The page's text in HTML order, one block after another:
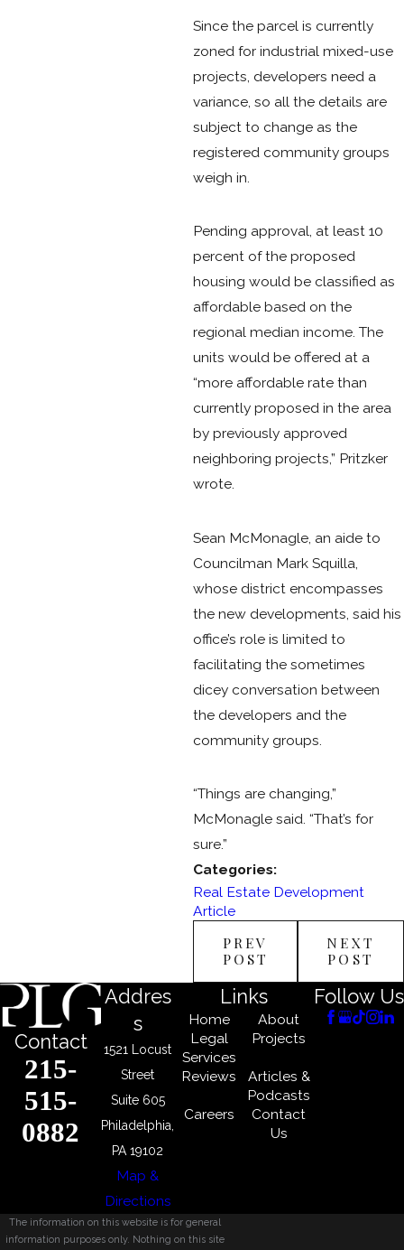
Since the parcel is currently
zoned for industrial mixed-use
projects, developers need a
variance, so all the details are
subject to change as the
registered community groups
weigh in.
Pending approval, at least 10
percent of the proposed
housing would be classified as
affordable based on the
regional median income. The
units would be offered at a
“more affordable rate than
currently proposed in the area
by previously approved
neighboring projects,” Pritzker
wrote.
Sean McMonagle, an aide to
Councilman Mark Squilla,
whose district encompasses
the new developments, said his
office’s role is limited to
facilitating the sometimes
dicey conversation between
the developers and the
community groups.
“Things are changing,”
McMonagle said. “That’s for
sure.”
Categories:
Real Estate Development
Article
PREV
POST
NEXT
POST
Contact
215-
515-
0882
Addres
s
1521 Locust
Street
Suite 605
Philadelphia,
PA 19102
Map &
Directions
Links
Home
About
Legal
Services
Projects
Reviews
Articles &
Podcasts
Careers
Contact
Us
Follow Us
The information on this website is for general
information purposes only. Nothing on this site